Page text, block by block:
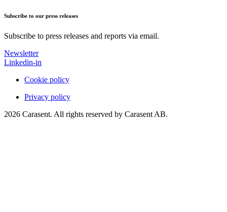
Subscribe to our press releases
Subscribe to press releases and reports via email.
Newsletter
Linkedin-in
Cookie policy
Privacy policy
2026 Carasent. All rights reserved by Carasent AB.